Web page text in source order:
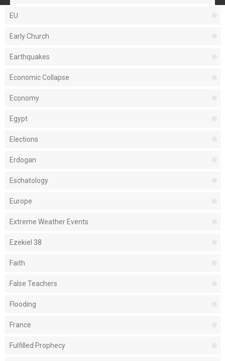
EU
Early Church
Earthquakes
Economic Collapse
Economy
Egypt
Elections
Erdogan
Eschatology
Europe
Extreme Weather Events
Ezekiel 38
Faith
False Teachers
Flooding
France
Fulfilled Prophecy